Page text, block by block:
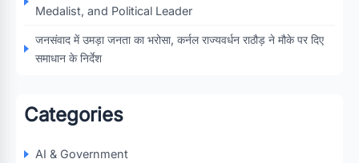
Medalist, and Political Leader
जनसंवाद में उमड़ा जनता का भरोसा, कर्नल राज्यवर्धन राठौड़ ने मौके पर दिए
समाधान के निर्देश
Categories
AI & Government